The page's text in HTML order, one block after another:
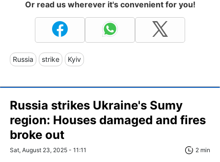
Or read us wherever it's convenient for you!
Russia strike Kyiv
Russia strikes Ukraine's Sumy
region: Houses damaged and fires
broke out
Sat, August 23, 2025 - 11:11 2 min